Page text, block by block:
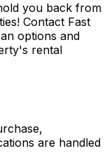
you back from
Contact Fast
options and
rental
are handled